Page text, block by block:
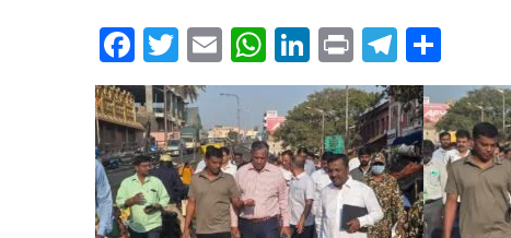
Facebook
TwitterEmailWhatsApp
LinkedIn
PrintTelegram